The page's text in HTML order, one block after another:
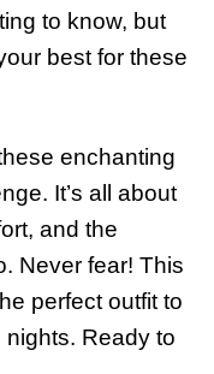
to know, but
best for these
enchanting
It’s all about
and the
Never fear! This
perfect outfit to
Ready to